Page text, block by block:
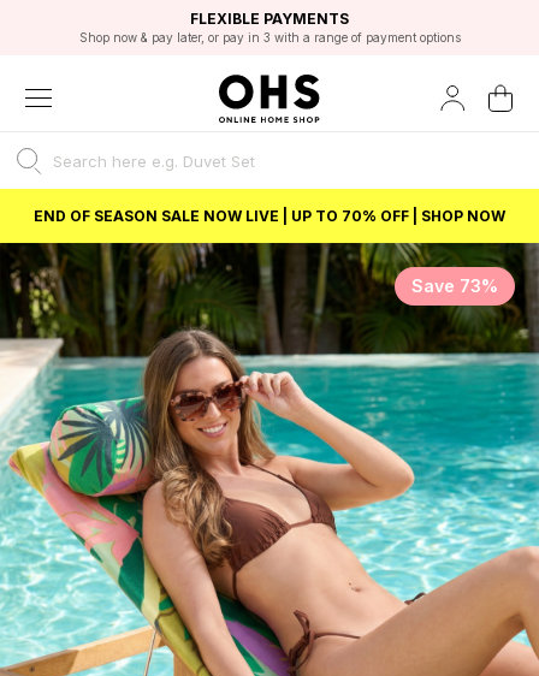
FAST DELIVERY OPTIONS
FLEXIBLE PAYMENTS
Shop now & pay later, or pay in 3 with a range of payment options
STUDENT DISCOUNT
Unlock 5% student discount with Student Beans
EXCELLENT 4.8/5 GOOGLE
BEST PRICE
END OF SEASON SALE NOW LIVE | UP TO 70% OFF | SHOP NOW
Save 73%